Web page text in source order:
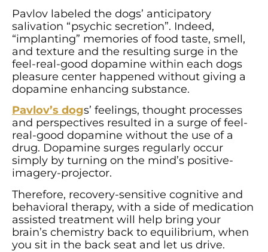
Pavlov labeled the dogs’ anticipatory
salivation “psychic secretion”. Indeed,
“implanting” memories of food taste, smell,
and texture and the resulting surge in the
feel-real-good dopamine within each dogs
pleasure center happened without giving a
dopamine enhancing substance.
Pavlov’s dogs’ feelings, thought processes
and perspectives resulted in a surge of feel-
real-good dopamine without the use of a
drug. Dopamine surges regularly occur
simply by turning on the mind’s positive-
imagery-projector.
Therefore, recovery-sensitive cognitive and
behavioral therapy, with a side of medication
assisted treatment will help bring your
brain’s chemistry back to equilibrium, when
you sit in the back seat and let us drive.